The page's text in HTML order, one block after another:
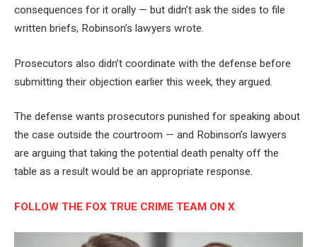
consequences for it orally — but didn’t ask the sides to file
written briefs, Robinson’s lawyers wrote.
Prosecutors also didn’t coordinate with the defense before
submitting their objection earlier this week, they argued.
The defense wants prosecutors punished for speaking about
the case outside the courtroom — and Robinson’s lawyers
are arguing that taking the potential death penalty off the
table as a result would be an appropriate response.
FOLLOW THE FOX TRUE CRIME TEAM ON X